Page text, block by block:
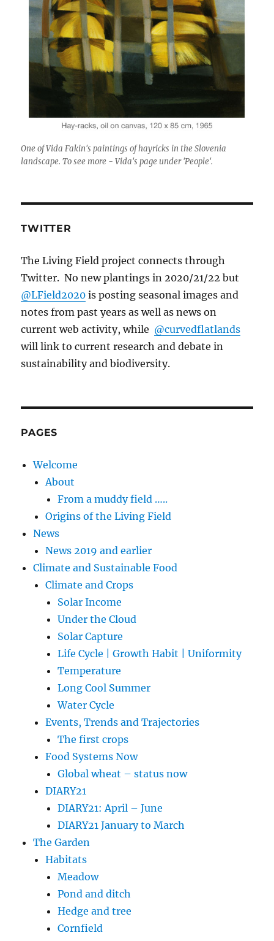
One of Vida Fakin's paintings of hayricks in the Slovenia
landscape. To see more - Vida's page under 'People'.
TWITTER
The Living Field project connects through
Twitter. No new plantings in 2020/21/22 but
@LField2020 is posting seasonal images and
notes from past years as well as news on
current web activity, while @curvedflatlands
will link to current research and debate in
sustainability and biodiversity.
PAGES
Welcome
About
From a muddy field …..
Origins of the Living Field
News
News 2019 and earlier
Climate and Sustainable Food
Climate and Crops
Solar Income
Under the Cloud
Solar Capture
Life Cycle | Growth Habit | Uniformity
Temperature
Long Cool Summer
Water Cycle
Events, Trends and Trajectories
The first crops
Food Systems Now
Global wheat – status now
DIARY21
DIARY21: April – June
DIARY21 January to March
The Garden
Habitats
Meadow
Pond and ditch
Hedge and tree
Cornfield